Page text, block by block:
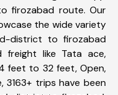
firozabad route. Our
the wide variety
district to firozabad
freight like Tata ace,
feet to 32 feet, Open,
3163+ trips have been